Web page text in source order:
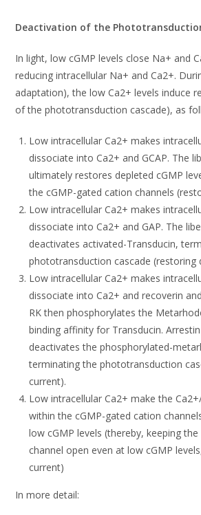
Deactivation of the
In light, low cGMP levels close Na+ and
reducing intracellular Na+ and Ca2+.
adaptation), the low Ca2+ levels induce
of the phototransduction cascade), as
Low intracellular Ca2+ makes
dissociate into Ca2+ and GCAP. The
ultimately restores depleted cGMP
the cGMP-gated cation channels
Low intracellular Ca2+ makes
dissociate into Ca2+ and GAP. The
deactivates activated-Transducin,
phototransduction cascade (restoring
Low intracellular Ca2+ makes
dissociate into Ca2+ and recoverin
RK then phosphorylates the
binding affinity for Transducin.
deactivates the phosphorylated-
terminating the phototransduction
current).
Low intracellular Ca2+ make the
within the cGMP-gated cation
low cGMP levels (thereby, keeping
channel open even at low cGMP
current)
In more detail: